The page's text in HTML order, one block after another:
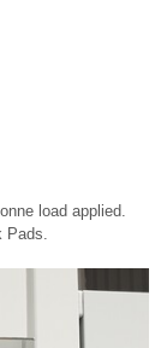
load applied.
Pads.